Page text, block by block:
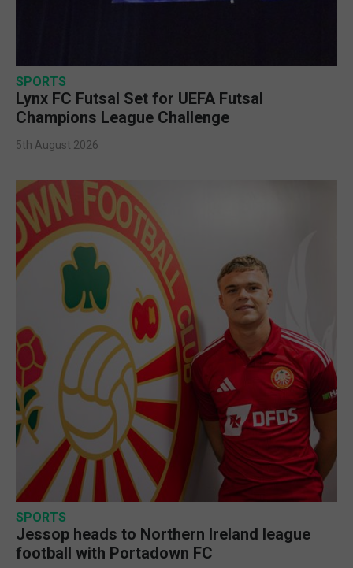
SPORTS
Lynx FC Futsal Set for UEFA Futsal
Champions League Challenge
5th August 2026
SPORTS
Jessop heads to Northern Ireland league
football with Portadown FC